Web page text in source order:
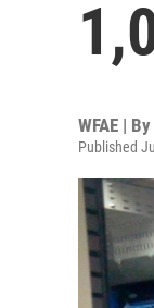
WFAE | By
Published